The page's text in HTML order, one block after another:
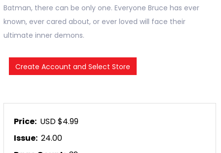
Batman, there can be only one. Everyone Bruce has ever
known, ever cared about, or ever loved will face their
ultimate inner demons.
Price: USD $4.99
Issue: 24.00